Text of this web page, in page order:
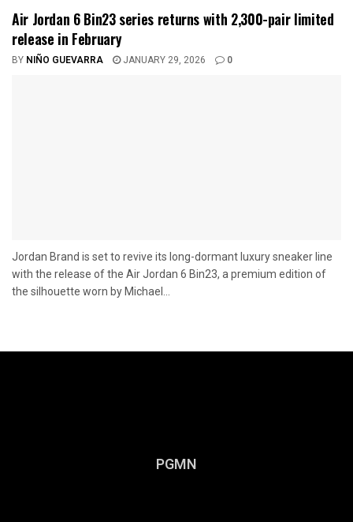
Air Jordan 6 Bin23 series returns with 2,300-pair limited
release in February
BY NIÑO GUEVARRA JANUARY 29, 2026 0
Jordan Brand is set to revive its long-dormant luxury sneaker line
with the release of the Air Jordan 6 Bin23, a premium edition of
the silhouette worn by Michael...
PGMN